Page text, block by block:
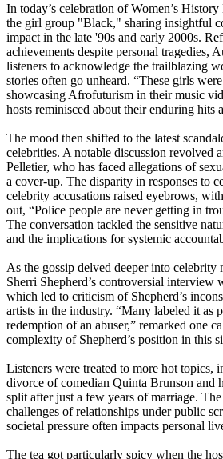
In today’s celebration of Women’s
the girl group "Black," sharing insightful
impact in the late '90s and early 2000s.
achievements despite personal tragedies,
listeners to acknowledge the trailblazing
stories often go unheard. “These girls
showcasing Afrofuturism in their music
hosts reminisced about their enduring hits
The mood then shifted to the latest
celebrities. A notable discussion revolved
Pelletier, who has faced allegations of
a cover-up. The disparity in responses to
celebrity accusations raised eyebrows,
out, “Police people are never getting in
The conversation tackled the sensitive
and the implications for systemic
As the gossip delved deeper into celebrity
Sherri Shepherd’s controversial interview
which led to criticism of Shepherd’s
artists in the industry. “Many labeled it as
redemption of an abuser,” remarked one
complexity of Shepherd’s position in this
Listeners were treated to more hot topics,
divorce of comedian Quinta Brunson and
split after just a few years of marriage.
challenges of relationships under public
societal pressure often impacts personal
The tea got particularly spicy when the